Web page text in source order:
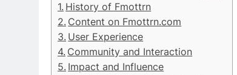
History of Fmottrn
Content on Fmottrn.com
User Experience
Community and Interaction
Impact and Influence